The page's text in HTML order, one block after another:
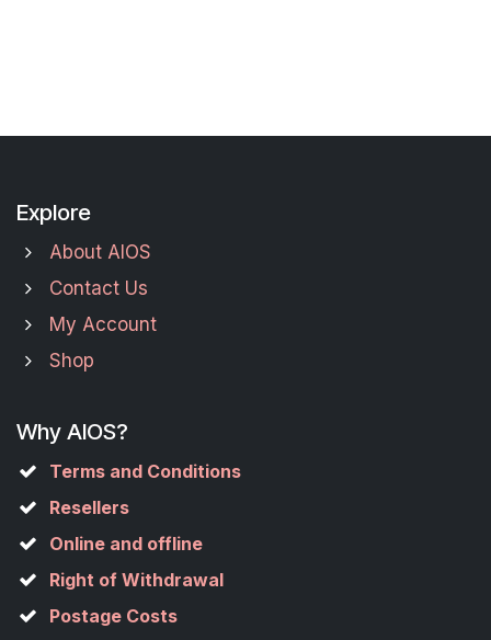
Explore
About AIOS
Contact Us
My Account
Shop
Why AIOS?
Terms and Conditions
Resellers
Online and offline
Right of Withdrawal
Postage Costs